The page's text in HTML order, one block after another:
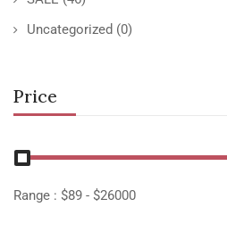
Uncategorized (0)
Price
Range : $89 - $26000